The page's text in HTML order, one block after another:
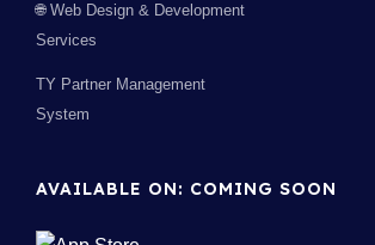
🌐 Web Design & Development
Services
TY Partner Management
System
AVAILABLE ON: COMING SOON